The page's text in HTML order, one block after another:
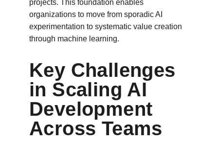
projects. This foundation enables
organizations to move from sporadic AI
experimentation to systematic value creation
through machine learning.
Key Challenges
in Scaling AI
Development
Across Teams